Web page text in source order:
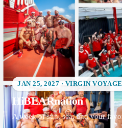
JAN 25, 2027 · VIRGIN
HiBEARnation
A week of sun, sea, and your